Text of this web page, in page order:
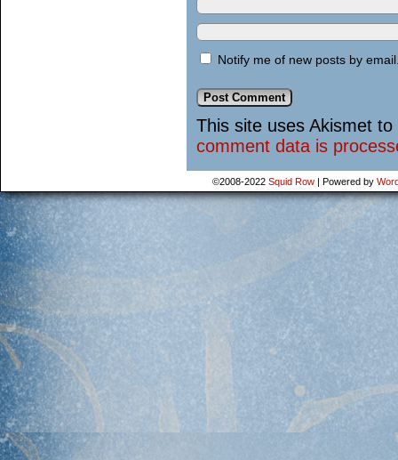
Notify me of new posts by
This site uses Akismet
comment data is
©2008-2022 Squid Row | Powered by